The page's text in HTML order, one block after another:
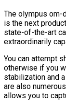
The olympus
is the next
state-of-the-art
extraordinarily
You can attempt
otherwise if you
stabilization and
are also
allows you to